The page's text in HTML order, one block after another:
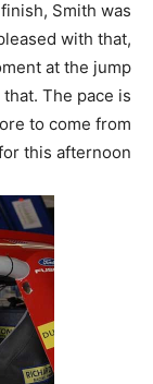
Smith was
with that,
at the jump
The pace is
to come from
this afternoon.